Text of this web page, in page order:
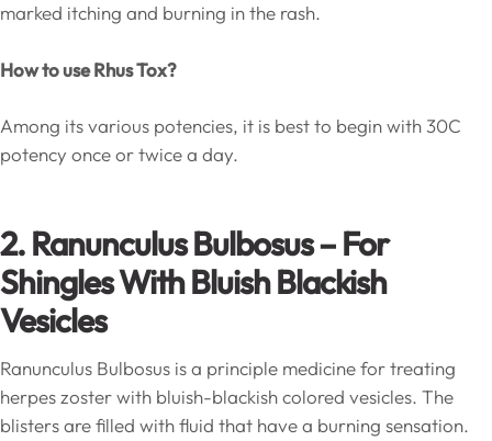
marked itching and burning in the rash.
How to use Rhus Tox?
Among its various potencies, it is best to begin with 30C
potency once or twice a day.
2. Ranunculus Bulbosus – For
Shingles With Bluish Blackish
Vesicles
Ranunculus Bulbosus is a principle medicine for treating
herpes zoster with bluish-blackish colored vesicles. The
blisters are filled with fluid that have a burning sensation.